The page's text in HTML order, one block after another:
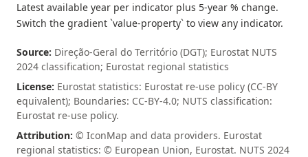
Latest available year per indicator plus 5-year % change.
Switch the gradient `value-property` to view any indicator.
Source: Direção-Geral do Território (DGT); Eurostat NUTS
2024 classification; Eurostat regional statistics
License: Eurostat statistics: Eurostat re-use policy (CC-BY
equivalent); Boundaries: CC-BY-4.0; NUTS classification:
Eurostat re-use policy.
Attribution: © IconMap and data providers. Eurostat
regional statistics: © European Union, Eurostat. NUTS 2024